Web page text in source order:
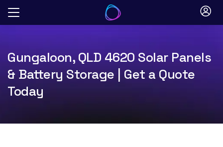
Skip
Gungaloon, QLD 4620 Solar Panels
& Battery Storage | Get a Quote
Today